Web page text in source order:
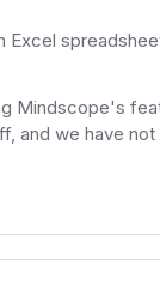
Mindscope's
and we have